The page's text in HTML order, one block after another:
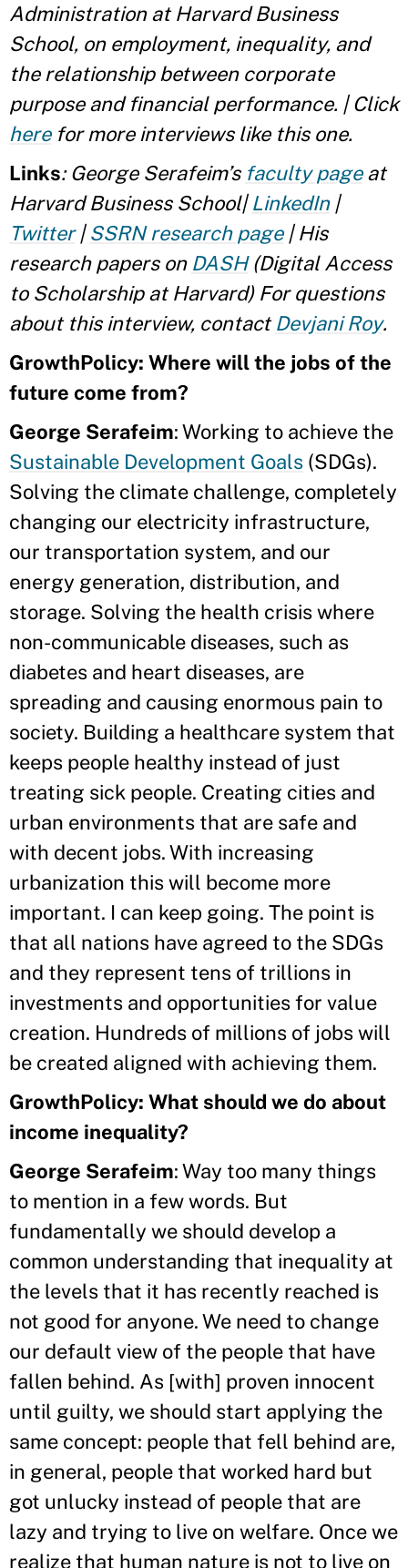
Administration at Harvard Business
School, on employment, inequality, and
the relationship between corporate
purpose and financial performance. | Click
herefor more interviews like this one.
Links: George Serafeim’s faculty pageat
Harvard Business School|LinkedIn|
Twitter|SSRN research page| His
research papers on DASH(Digital Access
to Scholarship at Harvard) For questions
about this interview, contactDevjani Roy.
GrowthPolicy: Where will the jobs of the
future come from?
George Serafeim: Working to achieve the
Sustainable Development Goals (SDGs).
Solving the climate challenge, completely
changing our electricity infrastructure,
our transportation system, and our
energy generation, distribution, and
storage. Solving the health crisis where
non-communicable diseases, such as
diabetes and heart diseases, are
spreading and causing enormous pain to
society. Building a healthcare system that
keeps people healthy instead of just
treating sick people. Creating cities and
urban environments that are safe and
with decent jobs. With increasing
urbanization this will become more
important. I can keep going. The point is
that all nations have agreed to the SDGs
and they represent tens of trillions in
investments and opportunities for value
creation. Hundreds of millions of jobs will
be created aligned with achieving them.
GrowthPolicy: What should we do about
income inequality?
George Serafeim: Way too many things
to mention in a few words. But
fundamentally we should develop a
common understanding that inequality at
the levels that it has recently reached is
not good for anyone. We need to change
our default view of the people that have
fallen behind. As [with] proven innocent
until guilty, we should start applying the
same concept: people that fell behind are,
in general, people that worked hard but
got unlucky instead of people that are
lazy and trying to live on welfare. Once we
realize that human nature is not to live on